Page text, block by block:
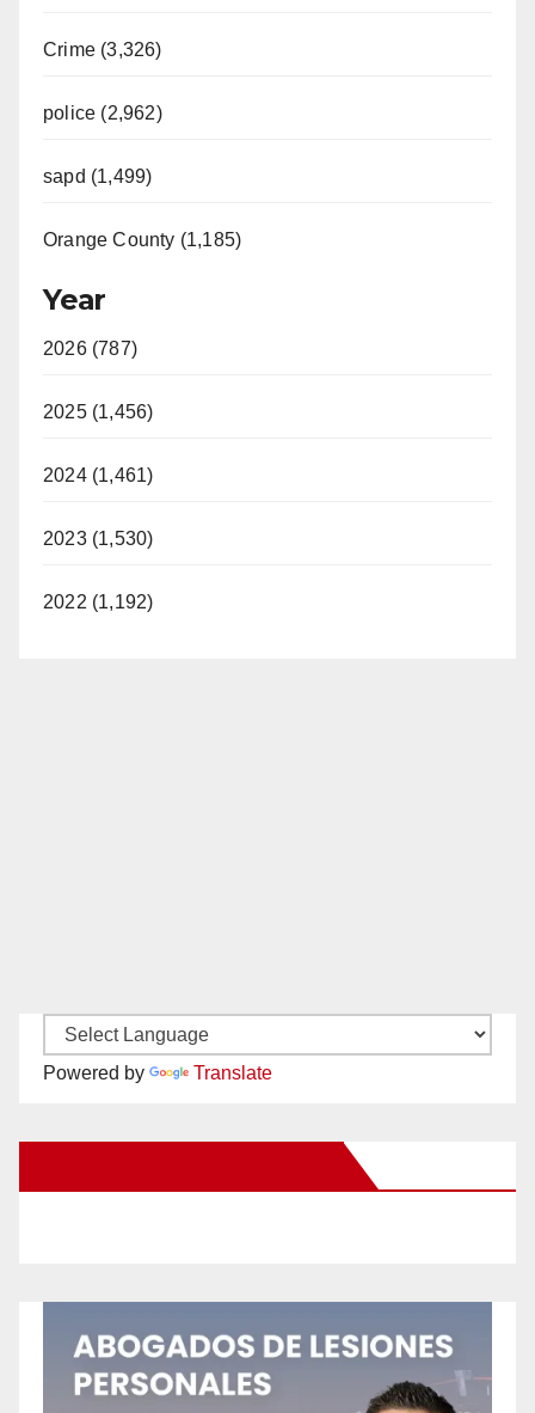
Crime (3,326)
police (2,962)
sapd (1,499)
Orange County (1,185)
Year
2026 (787)
2025 (1,456)
2024 (1,461)
2023 (1,530)
2022 (1,192)
Powered by Translate